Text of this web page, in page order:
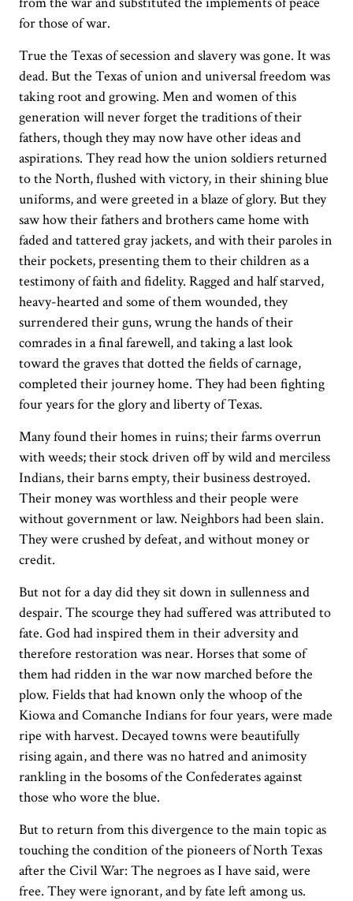
for those of war.
True the Texas of secession and slavery was gone. It was
dead. But the Texas of union and universal freedom was
taking root and growing. Men and women of this
generation will never forget the traditions of their
fathers, though they may now have other ideas and
aspirations. They read how the union soldiers returned
to the North, flushed with victory, in their shining blue
uniforms, and were greeted in a blaze of glory. But they
saw how their fathers and brothers came home with
faded and tattered gray jackets, and with their paroles in
their pockets, presenting them to their children as a
testimony of faith and fidelity. Ragged and half starved,
heavy-hearted and some of them wounded, they
surrendered their guns, wrung the hands of their
comrades in a final farewell, and taking a last look
toward the graves that dotted the fields of carnage,
completed their journey home. They had been fighting
four years for the glory and liberty of Texas.
Many found their homes in ruins; their farms overrun
with weeds; their stock driven off by wild and merciless
Indians, their barns empty, their business destroyed.
Their money was worthless and their people were
without government or law. Neighbors had been slain.
They were crushed by defeat, and without money or
credit.
But not for a day did they sit down in sullenness and
despair. The scourge they had suffered was attributed to
fate. God had inspired them in their adversity and
therefore restoration was near. Horses that some of
them had ridden in the war now marched before the
plow. Fields that had known only the whoop of the
Kiowa and Comanche Indians for four years, were made
ripe with harvest. Decayed towns were beautifully
rising again, and there was no hatred and animosity
rankling in the bosoms of the Confederates against
those who wore the blue.
But to return from this divergence to the main topic as
touching the condition of the pioneers of North Texas
after the Civil War: The negroes as I have said, were
free. They were ignorant, and by fate left among us.